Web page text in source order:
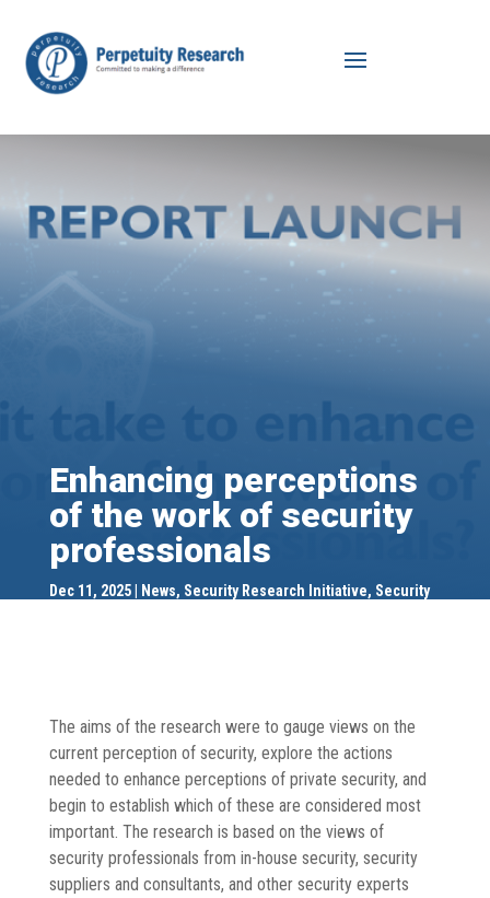
Enhancing perceptions
of the work of security
professionals
Dec 11, 2025 News, Security Research Initiative, Security
The aims of the research were to gauge views on the
current perception of security, explore the actions
needed to enhance perceptions of private security, and
begin to establish which of these are considered most
important. The research is based on the views of
security professionals from in-house security, security
suppliers and consultants, and other security experts